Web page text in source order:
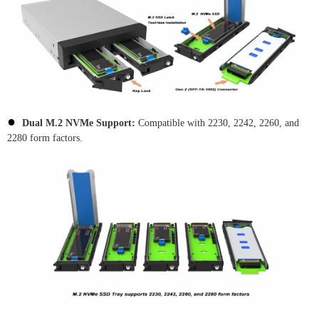
● Dual M.2 NVMe Support: Compatible with 2230, 2242, 2260, and
2280 form factors.